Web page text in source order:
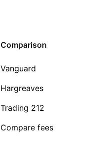
Comparison
Vanguard
Hargreaves
Trading 212
Compare fees